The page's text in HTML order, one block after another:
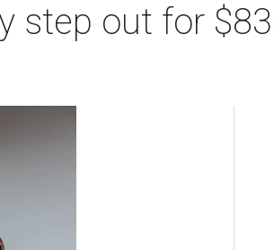
step out for